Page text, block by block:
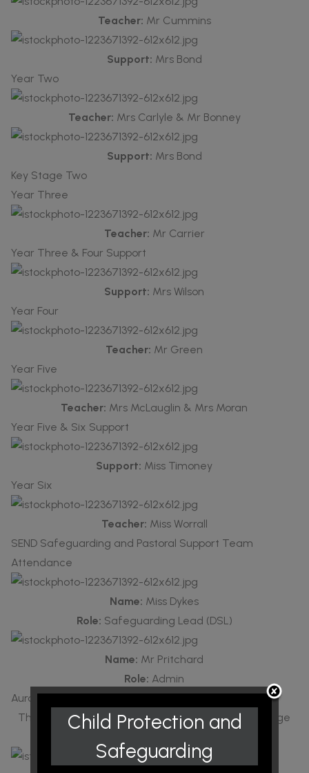
Teacher: Mr Cummins
Support: Mrs Bond
Year Two
Teacher: Mrs Carlyle & Mr Bonney
Support: Mrs Bond
Key Stage Two
Year Three
Teacher: Mr Carrier
Year Three & Four Support
Support: Mrs Wilson
Year Four
Teacher: Mr Green
Year Five
Teacher: Mrs McLauglin & Mrs Moran
Year Five & Six Support
Support: Miss Timoney
Year Six
Teacher: Miss Worrall
SEND Safeguarding and Pastoral Support Team
Attendance
Name: Miss Dykes
Role: Safeguarding Lead (DSL)
Name: Mr Pritchard
Role: Admin
Aurora
This provision supports children with speech, language
Child Protection and
Safeguarding